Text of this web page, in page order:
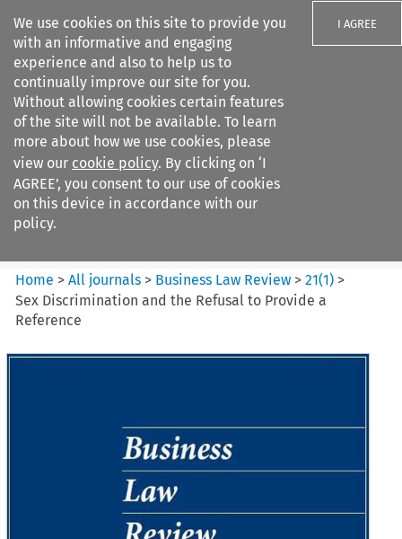
We use cookies on this site to provide you
with an informative and engaging
experience and also to help us to
continually improve our site for you.
Without allowing cookies certain features
of the site will not be available. To learn
more about how we use cookies, please
view our cookie policy. By clicking on ‘I
AGREE’, you consent to our use of cookies
on this device in accordance with our
policy.
I AGREE
Search filters
Business Law Review
Home >All journals > Business Law Review >21(1) >
Sex Discrimination and the Refusal to Provide a
Reference